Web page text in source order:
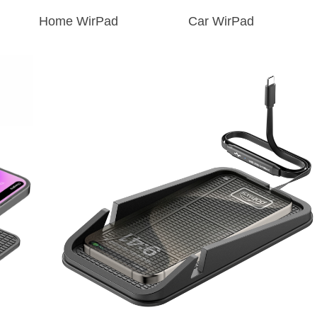
Home WirPad Car WirPad